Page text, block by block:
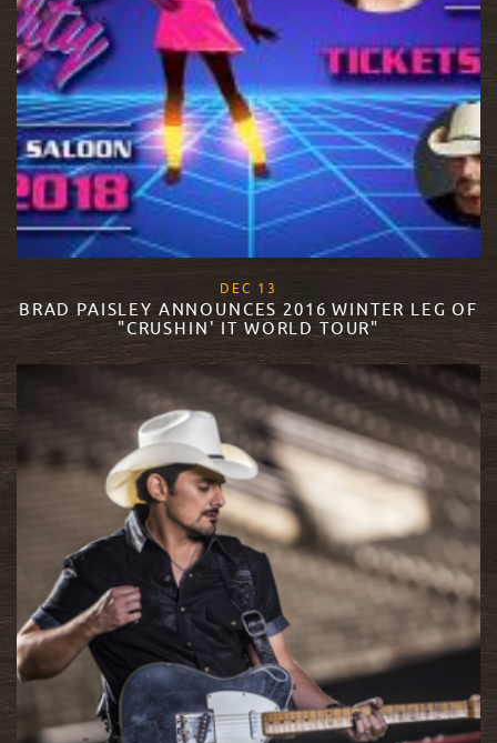
DEC 13
BRAD PAISLEY ANNOUNCES 2016 WINTER LEG OF
"CRUSHIN' IT WORLD TOUR"